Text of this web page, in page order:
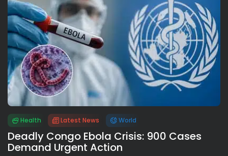
Health Latest News World
Deadly Congo Ebola Crisis: 900 Cases
Demand Urgent Action